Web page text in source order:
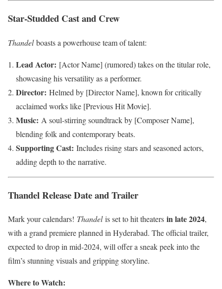
Star-Studded Cast and Crew
Thandelboasts a powerhouse team of talent:
Lead Actor: [Actor Name] (rumored) takes on the titular role,
showcasing his versatility as a performer.
Director: Helmed by [Director Name], known for critically
acclaimed works like [Previous Hit Movie].
Music: A soul-stirring soundtrack by [Composer Name],
blending folk and contemporary beats.
Supporting Cast: Includes rising stars and seasoned actors,
adding depth to the narrative.
Thandel Release Date and Trailer
Mark your calendars! Thandelis set to hit theaters in late 2024,
with a grand premiere planned in Hyderabad. The official trailer,
expected to drop in mid-2024, will offer a sneak peek into the
film’s stunning visuals and gripping storyline.
Where to Watch: